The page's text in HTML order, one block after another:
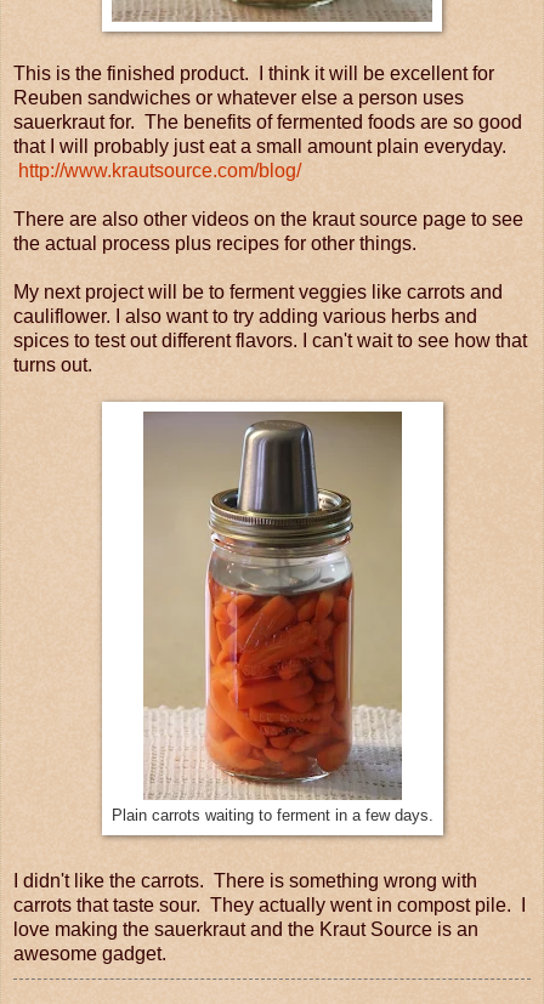
This is the finished product. I think it will be excellent for
Reuben sandwiches or whatever else a person uses
sauerkraut for. The benefits of fermented foods are so good
that I will probably just eat a small amount plain everyday.
http://www.krautsource.com/blog/
There are also other videos on the kraut source page to see
the actual process plus recipes for other things.
My next project will be to ferment veggies like carrots and
cauliflower. I also want to try adding various herbs and
spices to test out different flavors. I can't wait to see how that
turns out.
Plain carrots waiting to ferment in a few days.
I didn't like the carrots. There is something wrong with
carrots that taste sour. They actually went in compost pile. I
love making the sauerkraut and the Kraut Source is an
awesome gadget.